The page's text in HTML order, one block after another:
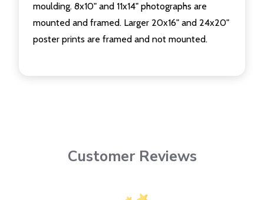
moulding. 8x10" and 11x14" photographs are
mounted and framed. Larger 20x16" and 24x20"
poster prints are framed and not mounted.
Customer Reviews